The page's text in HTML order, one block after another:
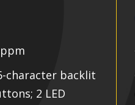
character backlit
2 LED